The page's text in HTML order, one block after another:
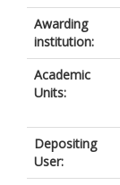
Awarding
institution:
Academic
Units:
Depositing
User: